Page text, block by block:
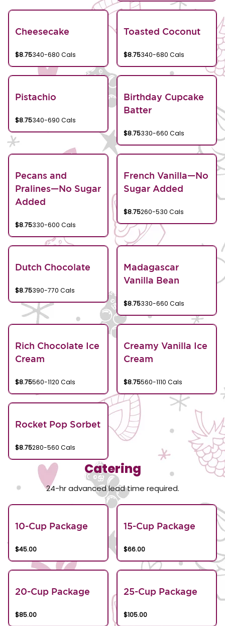
Cheesecake
$8.75340-680 Cals
Toasted Coconut
$8.75340-680 Cals
Pistachio
$8.75340-690 Cals
Birthday Cupcake
Batter
$8.75330-660 Cals
Pecans and
Pralines—No Sugar
Added
$8.75330-600 Cals
French Vanilla—No
Sugar Added
$8.75260-530 Cals
Dutch Chocolate
$8.75390-770 Cals
Madagascar
Vanilla Bean
$8.75330-660 Cals
Rich Chocolate Ice
Cream
$8.75560-1120 Cals
Creamy Vanilla Ice
Cream
$8.75560-1110 Cals
Rocket Pop Sorbet
$8.75280-560 Cals
Catering
24-hr advanced lead time required.
10-Cup Package
$45.00
15-Cup Package
$66.00
20-Cup Package
$85.00
25-Cup Package
$105.00